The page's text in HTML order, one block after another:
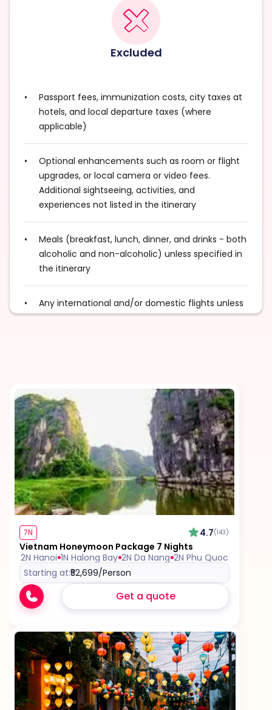
Excluded
Passport fees, immunization costs, city taxes at
hotels, and local departure taxes (where
applicable)
Optional enhancements such as room or flight
upgrades, or local camera or video fees.
Additional sightseeing, activities, and
experiences not listed in the itinerary
Meals (breakfast, lunch, dinner, and drinks - both
alcoholic and non-alcoholic) unless specified in
the itinerary
Any international and/or domestic flights unless
explicitly mentioned as an inclusion
Tips for services and experiences
Any visa required unless mentioned as an
inclusion
Travel Insurance, unless mentioned explicitly in
the itinerary
7N 4.7(143)
Vietnam Honeymoon Package 7 Nights
2N Hanoi 1N Halong Bay 2N Da Nang 2N Phu Quoc
Starting at:₹52,699/Person
Get a quote